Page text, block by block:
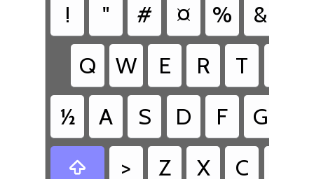
! " # ¤ % &
Q
W E R T
½
A S D F G
 > Z X C